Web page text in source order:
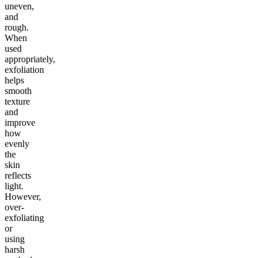
uneven,
and
rough.
When
used
appropriately,
exfoliation
helps
smooth
texture
and
improve
how
evenly
the
skin
reflects
light.
However,
over-
exfoliating
or
using
harsh